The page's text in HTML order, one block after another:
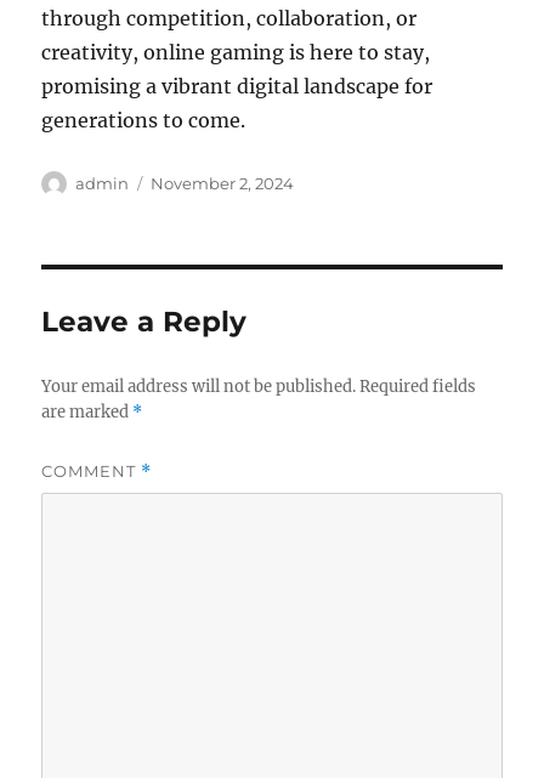
through competition, collaboration, or
creativity, online gaming is here to stay,
promising a vibrant digital landscape for
generations to come.
Author
admin
Posted
November 2, 2024
Leave a Reply
Your email address will not be published. Required fields
are marked *
COMMENT *